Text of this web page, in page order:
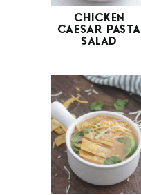
CHICKEN
CAESAR PASTA
SALAD